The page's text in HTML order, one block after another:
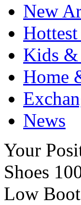
New
Kids &
Home
News
Your
Shoes
Low